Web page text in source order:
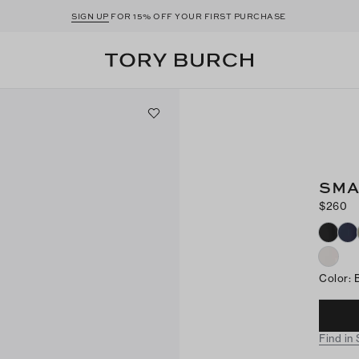
SIGN UP FOR 15% OFF YOUR FIRST PURCHASE
$260
Color:
Find in